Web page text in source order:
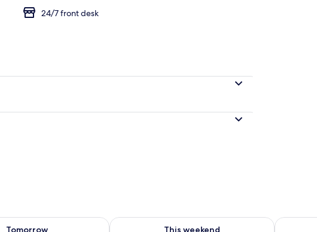
24/7 front desk
Tomorrow
for tomorrow Aug 8 - Aug 9
This weekend
Check availability for this weekend Aug 7 - Aug 9
Check